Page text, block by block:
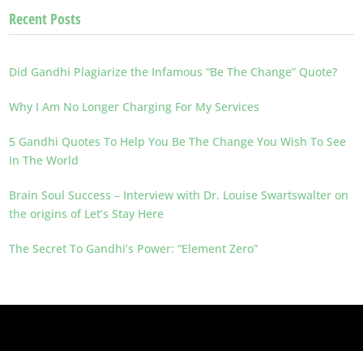
Recent Posts
Did Gandhi Plagiarize the Infamous “Be The Change” Quote?
Why I Am No Longer Charging For My Services
5 Gandhi Quotes To Help You Be The Change You Wish To See
In The World
Brain Soul Success – Interview with Dr. Louise Swartswalter on
the origins of Let’s Stay Here
The Secret To Gandhi’s Power: “Element Zero”